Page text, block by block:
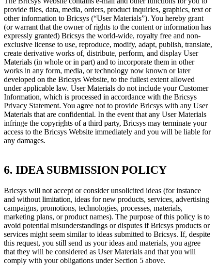
provide files, data, media, orders, product inquiries, graphics, text or
other information to Bricsys (“User Materials”). You hereby grant
(or warrant that the owner of rights to the content or information has
expressly granted) Bricsys the world-wide, royalty free and non-
exclusive license to use, reproduce, modify, adapt, publish, translate,
create derivative works of, distribute, perform, and display User
Materials (in whole or in part) and to incorporate them in other
works in any form, media, or technology now known or later
developed on the Bricsys Website, to the fullest extent allowed
under applicable law. User Materials do not include your Customer
Information, which is processed in accordance with the Bricsys
Privacy Statement. You agree not to provide Bricsys with any User
Materials that are confidential. In the event that any User Materials
infringe the copyrights of a third party, Bricsys may terminate your
access to the Bricsys Website immediately and you will be liable for
any damages.
6. IDEA SUBMISSION POLICY
Bricsys will not accept or consider unsolicited ideas (for instance
and without limitation, ideas for new products, services, advertising
campaigns, promotions, technologies, processes, materials,
marketing plans, or product names). The purpose of this policy is to
avoid potential misunderstandings or disputes if Bricsys products or
services might seem similar to ideas submitted to Bricsys. If, despite
this request, you still send us your ideas and materials, you agree
that they will be considered as User Materials and that you will
comply with your obligations under Section 5 above.